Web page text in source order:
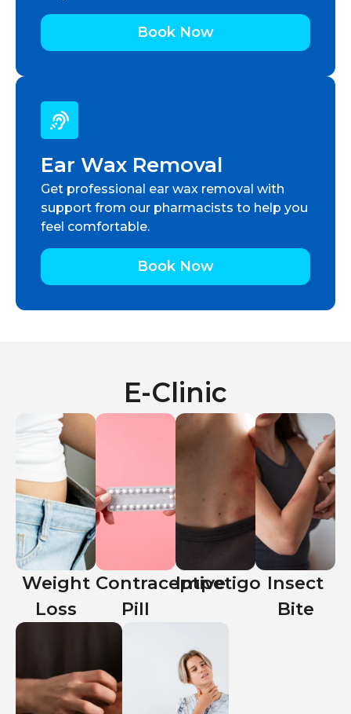
Book Now
Ear Wax Removal
Get professional ear wax removal with
support from our pharmacists to help you
feel comfortable.
Book Now
E-Clinic
Weight
Loss
Contraceptive
Pill
Impetigo Insect
Bite